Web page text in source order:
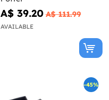
A$ 39.20 A$ 111.99
AVAILABLE
-45%